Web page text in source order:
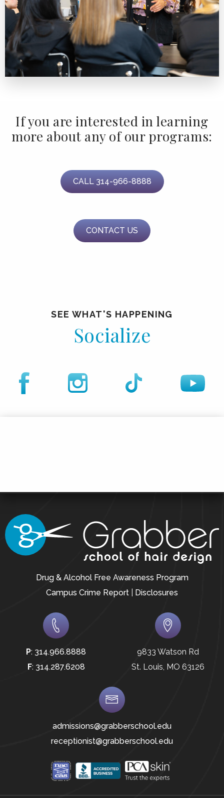
If you are interested in learning
more about any of our programs:
CALL 314-966-8888
CONTACT US
SEE WHAT'S HAPPENING
Socialize
Drug & Alcohol Free Awareness Program
Campus Crime Report
Disclosures
P: 314.966.8888
F: 314.287.6208
9833 Watson Rd
St. Louis, MO 63126
admissions@grabberschool.edu
receptionist@grabberschool.edu